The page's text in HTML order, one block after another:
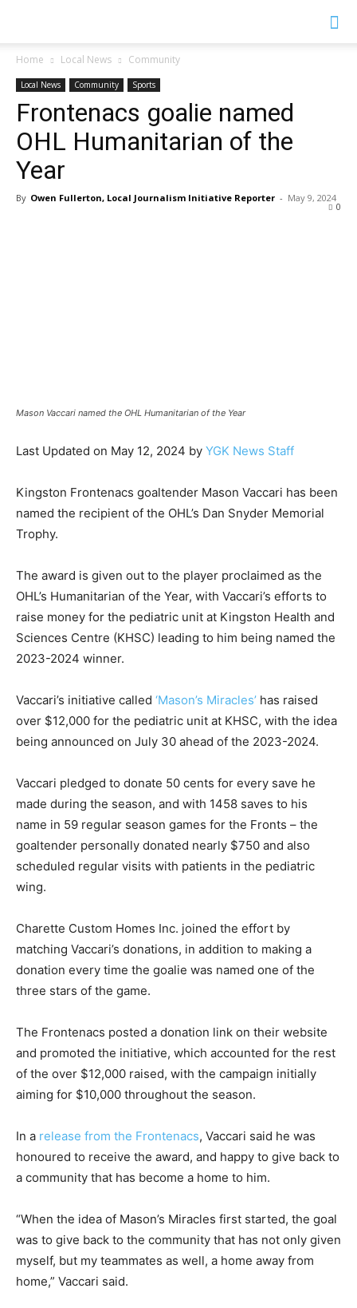
News
News
Home Local News Community
Local News Community Sports
Frontenacs goalie named
OHL Humanitarian of the
Year
By Owen Fullerton, Local Journalism Initiative Reporter - May 9, 2024
0
Mason Vaccari named the OHL Humanitarian of the Year
Last Updated on May 12, 2024 by YGK News Staff
Kingston Frontenacs goaltender Mason Vaccari has been
named the recipient of the OHL’s Dan Snyder Memorial
Trophy.
The award is given out to the player proclaimed as the
OHL’s Humanitarian of the Year, with Vaccari’s efforts to
raise money for the pediatric unit at Kingston Health and
Sciences Centre (KHSC) leading to him being named the
2023-2024 winner.
Vaccari’s initiative called ‘Mason’s Miracles’ has raised
over $12,000 for the pediatric unit at KHSC, with the idea
being announced on July 30 ahead of the 2023-2024.
Vaccari pledged to donate 50 cents for every save he
made during the season, and with 1458 saves to his
name in 59 regular season games for the Fronts – the
goaltender personally donated nearly $750 and also
scheduled regular visits with patients in the pediatric
wing.
Charette Custom Homes Inc. joined the effort by
matching Vaccari’s donations, in addition to making a
donation every time the goalie was named one of the
three stars of the game.
The Frontenacs posted a donation link on their website
and promoted the initiative, which accounted for the rest
of the over $12,000 raised, with the campaign initially
aiming for $10,000 throughout the season.
In a release from the Frontenacs, Vaccari said he was
honoured to receive the award, and happy to give back to
a community that has become a home to him.
“When the idea of Mason’s Miracles first started, the goal
was to give back to the community that has not only given
myself, but my teammates as well, a home away from
home,” Vaccari said.